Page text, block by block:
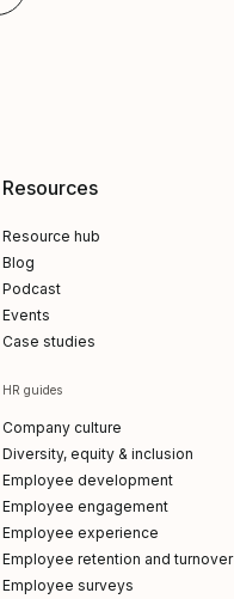
Resources
Resource hub
Blog
Podcast
Events
Case studies
HR guides
Company culture
Diversity, equity & inclusion
Employee development
Employee engagement
Employee experience
Employee retention and turnover
Employee surveys